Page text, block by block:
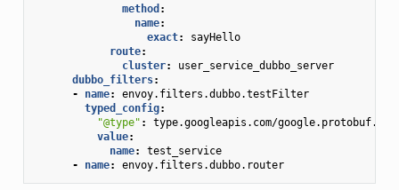
method :
name:
exact:
sayHello
route:
cluster:
user_service_dubbo_server
dubbo_filters:
-
name:
envoy.filters.dubbo.testFilter
typed_config:
"@type" :
type.googleapis.com/
value:
name:
test_service
-
name: envoy.filters.dubbo.router